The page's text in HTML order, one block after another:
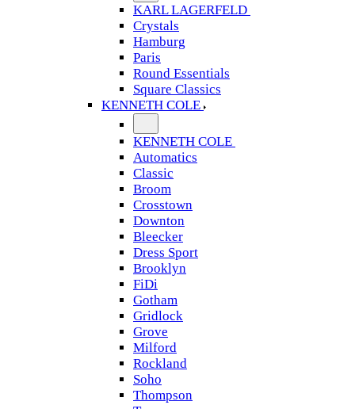
KARL LAGERFELD
Crystals
Hamburg
Paris
Round Essentials
Square Classics
KENNETH COLE
KENNETH COLE
Automatics
Classic
Broom
Crosstown
Downton
Bleecker
Dress Sport
Brooklyn
FiDi
Gotham
Gridlock
Grove
Milford
Rockland
Soho
Thompson